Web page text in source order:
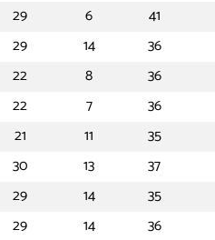
29 6 41
29 14 36
22 8 36
22 7 36
21 11 35
30 13 37
29 14 35
29 14 36